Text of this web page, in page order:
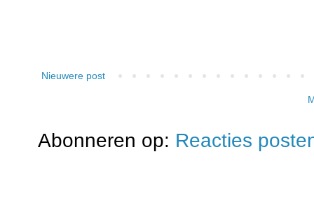
Nieuwere post
Abonneren op: Reacties